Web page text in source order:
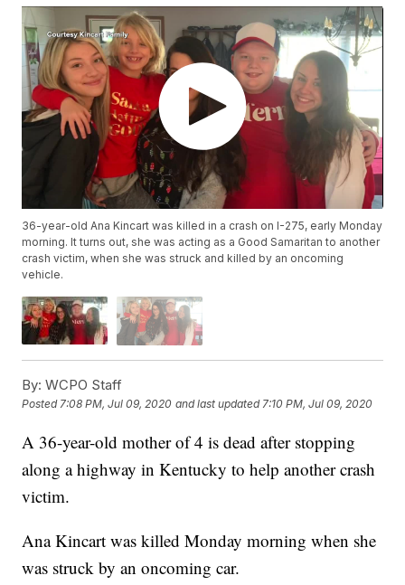
36-year-old Ana Kincart was killed in a crash on I-275, early Monday
morning. It turns out, she was acting as a Good Samaritan to another
crash victim, when she was struck and killed by an oncoming
vehicle.
By: WCPO Staff
Posted7:08 PM, Jul 09, 2020 and last updated 7:10 PM, Jul 09, 2020
A 36-year-old mother of 4 is dead after stopping
along a highway in Kentucky to help another crash
victim.
Ana Kincart was killed Monday morning when she
was struck by an oncoming car.